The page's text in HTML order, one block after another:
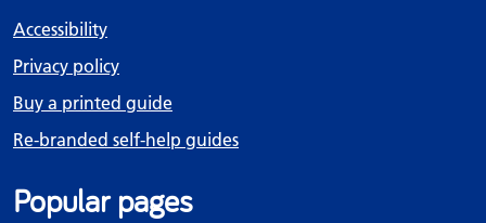
Accessibility
Privacy policy
Buy a printed guide
Re-branded self-help guides
Popular pages